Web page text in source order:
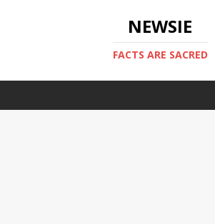
NEWSIE
FACTS ARE SACRED